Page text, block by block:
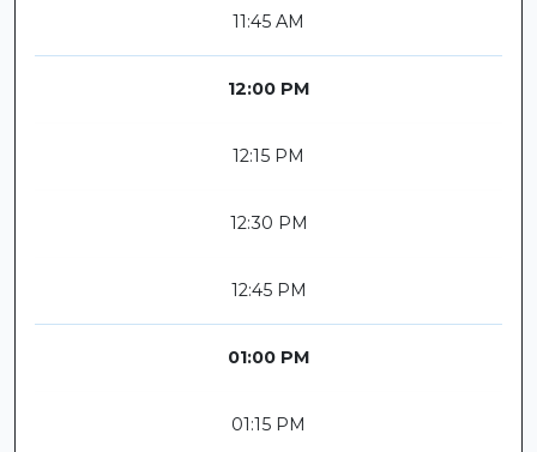
11:45 AM
12:00 PM
12:15 PM
12:30 PM
12:45 PM
01:00 PM
01:15 PM